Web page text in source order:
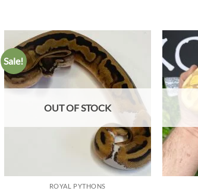
Sale!
Add to
wishlist
OUT OF STOCK
ROYAL PYTHONS